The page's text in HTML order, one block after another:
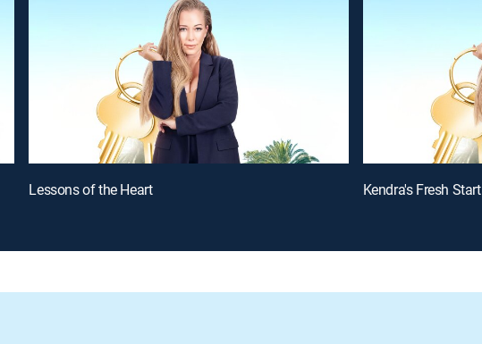
Lessons of the Heart Kendra's Fresh Start